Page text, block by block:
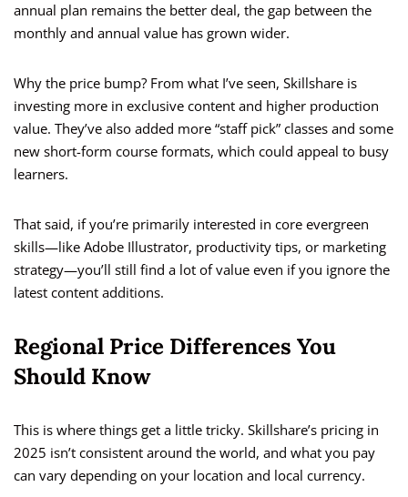
annual plan remains the better deal, the gap between the
monthly and annual value has grown wider.
Why the price bump? From what I’ve seen, Skillshare is
investing more in exclusive content and higher production
value. They’ve also added more “staff pick” classes and some
new short-form course formats, which could appeal to busy
learners.
That said, if you’re primarily interested in core evergreen
skills—like Adobe Illustrator, productivity tips, or marketing
strategy—you’ll still find a lot of value even if you ignore the
latest content additions.
Regional Price Differences You
Should Know
This is where things get a little tricky. Skillshare’s pricing in
2025 isn’t consistent around the world, and what you pay
can vary depending on your location and local currency.